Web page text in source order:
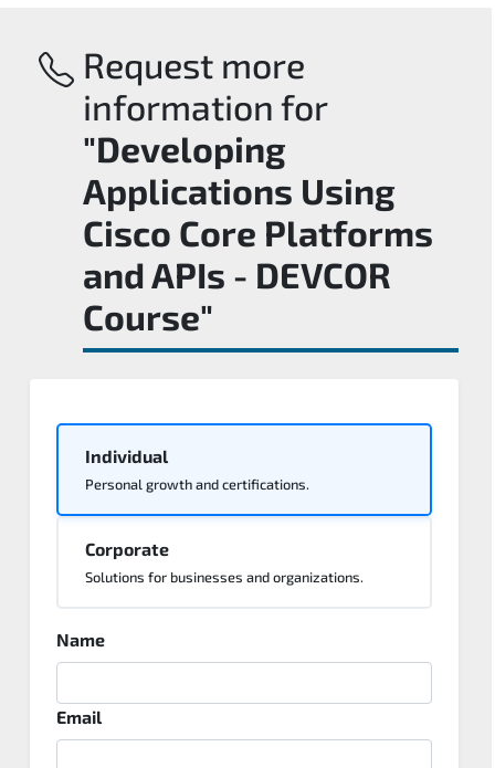
Request more
information for
"Developing
Applications Using
Cisco Core Platforms
and APIs - DEVCOR
Course"
Individual
Personal growth and certifications.
Corporate
Solutions for businesses and organizations.
Name
Email